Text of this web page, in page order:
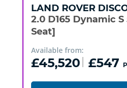
LAND ROVER
2.0 D165 Dynamic
Seat]
Available from:
£45,520 £547